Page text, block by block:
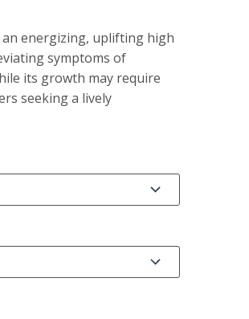
energizing, uplifting high
symptoms of
its growth may require
seeking a lively